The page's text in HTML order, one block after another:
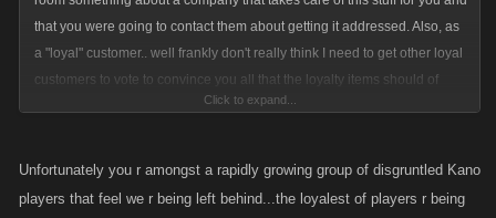
that you were going to contact them about getting it addressed. Also, as
a "loyal" customer.. well frankly don't really think I need to get other loyal
customers to vote to convince you all that the loyalty items should of
course be very special items as it is an incentive for spending money.
Click to expand...
Unfortunately you r amongst a rapidly growing group of disgruntled Kano
players that feel we r being left behind...the loyalest of players r being